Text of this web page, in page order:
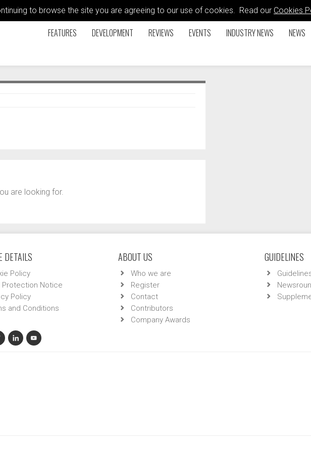
to browse the site you are agreeing to our use of cookies. Read our Cookies
FEATURES DEVELOPMENT REVIEWS EVENTS INDUSTRY NEWS NEWS
are looking for.
DETAILS
Policy
Protection Notice
Policy
and Conditions
ABOUT US
Who we are
Register
Contact
Contributors
Company Awards
GUIDELINES